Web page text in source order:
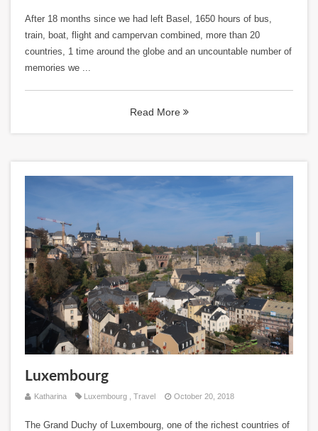
After 18 months since we had left Basel, 1650 hours of bus,
train, boat, flight and campervan combined, more than 20
countries, 1 time around the globe and an uncountable number of
memories we ...
Read More
Luxembourg
Katharina Luxembourg Travel October 20, 2018
The Grand Duchy of Luxembourg, one of the richest countries of